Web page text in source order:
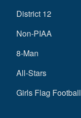
District 12
Non-PIAA
8-Man
All-Stars
Girls Flag Football